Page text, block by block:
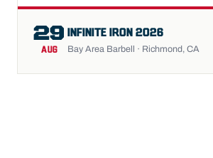
29
AUG
INFINITE IRON 2026
Bay Area Barbell · Richmond, CA